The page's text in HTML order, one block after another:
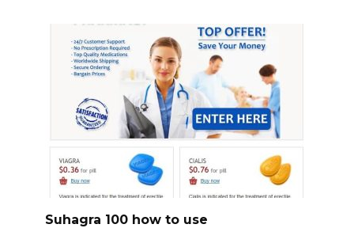
Suhagra 100 how to use